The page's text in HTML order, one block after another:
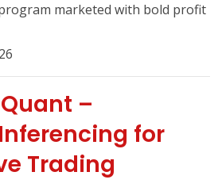
marketed with bold profit
–
for
Trading